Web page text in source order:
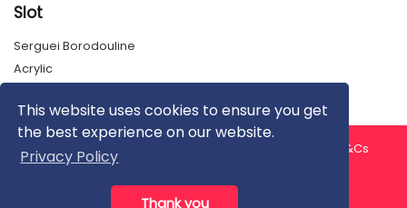
This website uses cookies to ensure you get
the best experience on our website.
Privacy Policy
Thank you
Slot
Serguei Borodouline
Acrylic
About us Contact us
T&Cs